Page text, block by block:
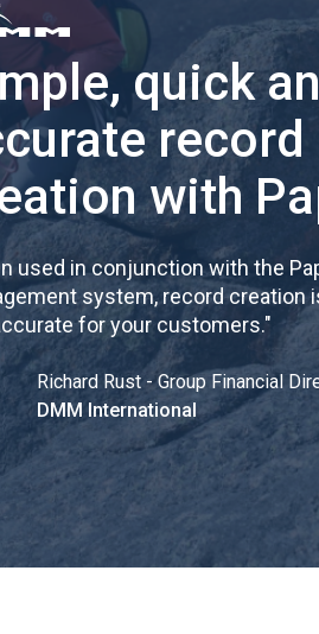
quick
record
with
used in conjunction with the
system, record creation
for your customers."
Richard Rust - Group Financial
DMM International